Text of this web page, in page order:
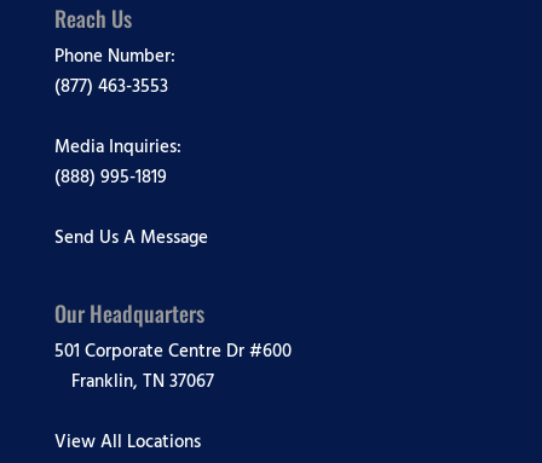
Reach Us
Phone Number:
(877) 463-3553
Media Inquiries:
(888) 995-1819
Send Us A Message
Our Headquarters
501 Corporate Centre Dr #600
Franklin, TN 37067
View All Locations